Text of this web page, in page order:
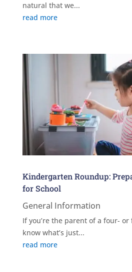
natural that we...
read more
Kindergarten Roundup:
for School
General Information
If you’re the parent of a four- or
know what’s just...
read more